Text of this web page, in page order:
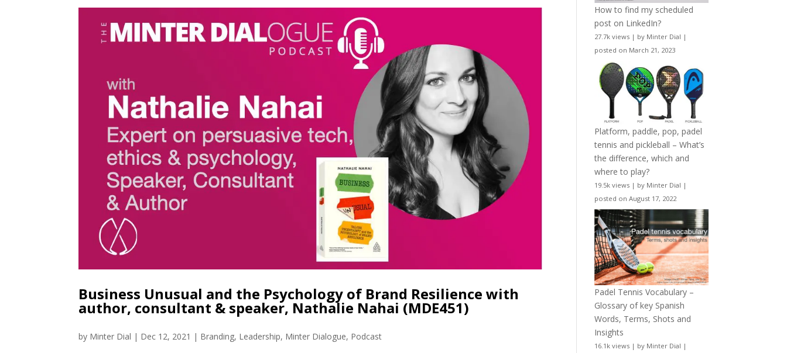
Business Unusual and the Psychology of Brand Resilience with
author, consultant & speaker, Nathalie Nahai (MDE451)
by Minter Dial | Dec 12, 2021 | Branding, Leadership, Minter Dialogue, Podcast
How to find my scheduled
post on LinkedIn?
27.7k views | by Minter Dial |
posted on March 21, 2023
Platform, paddle, pop, padel
tennis and pickleball – What’s
the difference, which and
where to play?
19.5k views | by Minter Dial |
posted on August 17, 2022
Padel Tennis Vocabulary –
Glossary of key Spanish
Words, Terms, Shots and
Insights
16.1k views | by Minter Dial |